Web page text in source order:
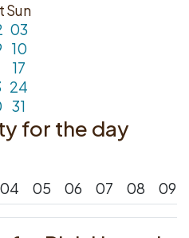
Sun
03
10
17
24
31
for the day
04 05 06 07 08 09